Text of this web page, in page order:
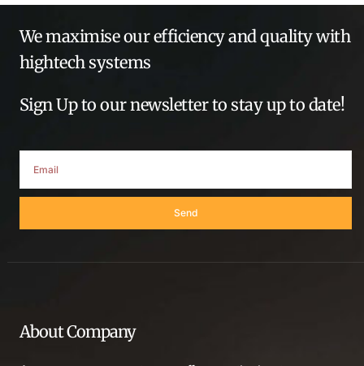
We maximise our efficiency and quality with
hightech systems
Sign Up to our newsletter to stay up to date!
Send
About Company